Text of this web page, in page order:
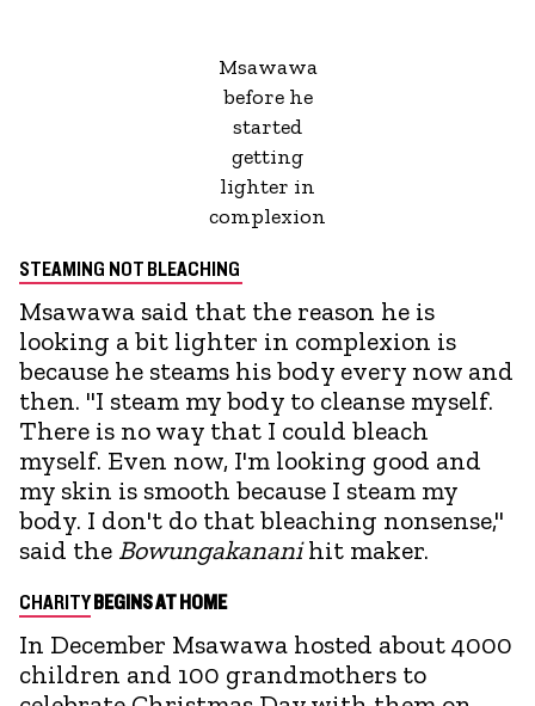
Msawawa
before he
started
getting
lighter in
complexion
STEAMING NOT BLEACHING
Msawawa said that the reason he is
looking a bit lighter in complexion is
because he steams his body every now and
then. "I steam my body to cleanse myself.
There is no way that I could bleach
myself. Even now, I'm looking good and
my skin is smooth because I steam my
body. I don't do that bleaching nonsense,"
said the Bowungakananihit maker.
CHARITYBEGINS AT HOME
In December Msawawa hosted about 4000
children and 100 grandmothers to